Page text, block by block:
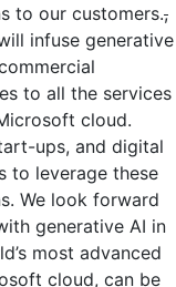
to our customers.,
infuse generative
to all the services
cloud.
ups, and digital
to leverage these
We look forward
generative AI in
most advanced
cloud, can be